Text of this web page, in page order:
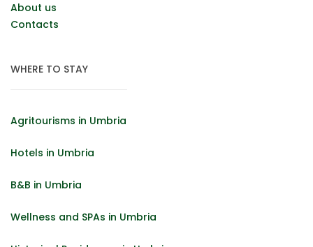
About us
Contacts
WHERE TO STAY
Agritourisms in Umbria
Hotels in Umbria
B&B in Umbria
Wellness and SPAs in Umbria